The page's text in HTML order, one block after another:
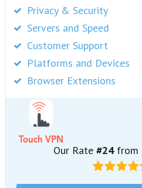
Privacy & Security
Servers and Speed
Customer Support
Platforms and Devices
Browser Extensions
Our Rate#24from